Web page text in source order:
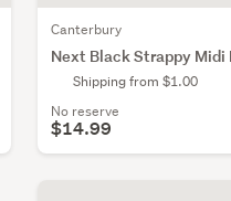
Canterbury
Next Black Strappy Midi
Shipping from $1.00
No reserve
$14.99